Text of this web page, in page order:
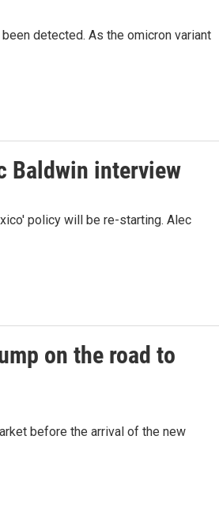
detected. As the omicron variant
Baldwin interview
policy will be re-starting. Alec
on the road to
before the arrival of the new